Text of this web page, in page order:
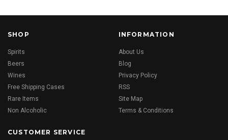
SHOP
Spirits
Beers
Wines
Free Shipping Cases
Rare Items
Non Alcoholic
INFORMATION
About Us
Blog
Privacy Policy
RSS
Site Map
Terms & Conditions
CUSTOMER SERVICE